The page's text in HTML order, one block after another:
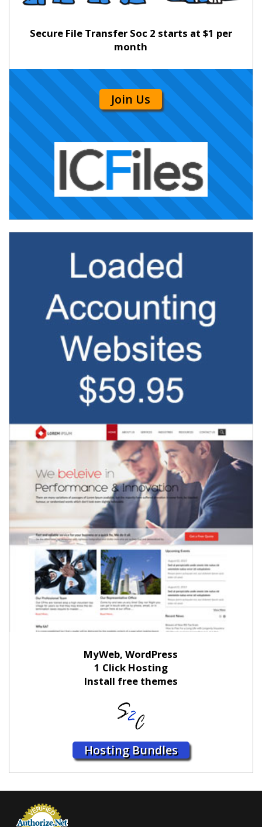
Secure File Transfer Soc 2 starts at $1 per
month
Join Us
MyWeb, WordPress
1 Click Hosting
Install free themes
Hosting Bundles